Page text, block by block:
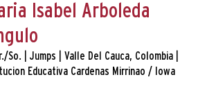
Isabel Arboleda
So. | Jumps | Valle Del Cauca, Colombia |
Educativa Cardenas Mirrinao / Iowa